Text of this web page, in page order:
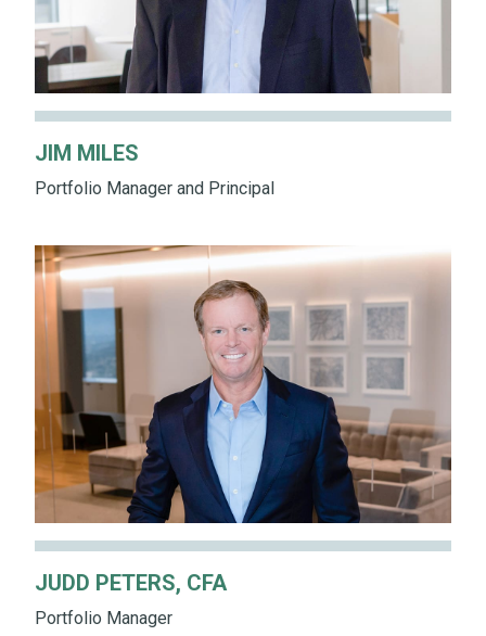
JIM MILES
Portfolio Manager and Principal
JUDD PETERS, CFA
Portfolio Manager